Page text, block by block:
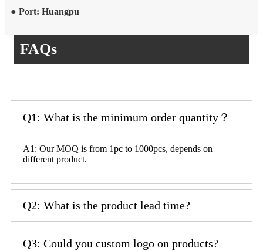
● Port: Huangpu
FAQs
Q1: What is the minimum order quantity？
A1: Our MOQ is from 1pc to 1000pcs, depends on
different product.
Q2: What is the product lead time?
Q3: Could you custom logo on products?